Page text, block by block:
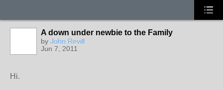
A down under newbie to the Family
by John Revill
Jun 7, 2011
Hi.